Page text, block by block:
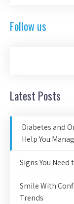
Follow us
Latest Posts
Diabetes and
Help You
Signs You
Smile With
Trends